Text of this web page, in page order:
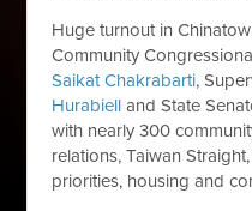
Huge turnout in
Community
SaikatChakrabarti,
Hurabiell and State
with nearly 300
relations, Taiwan
priorities, housing and